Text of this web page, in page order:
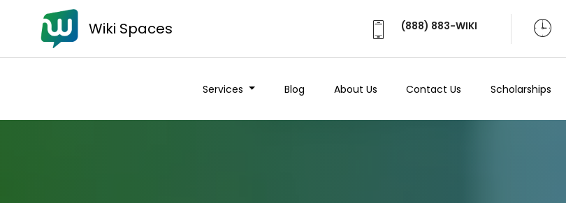
Wiki Spaces (888) 883-WIKI
Services Blog About Us Contact Us Scholarships